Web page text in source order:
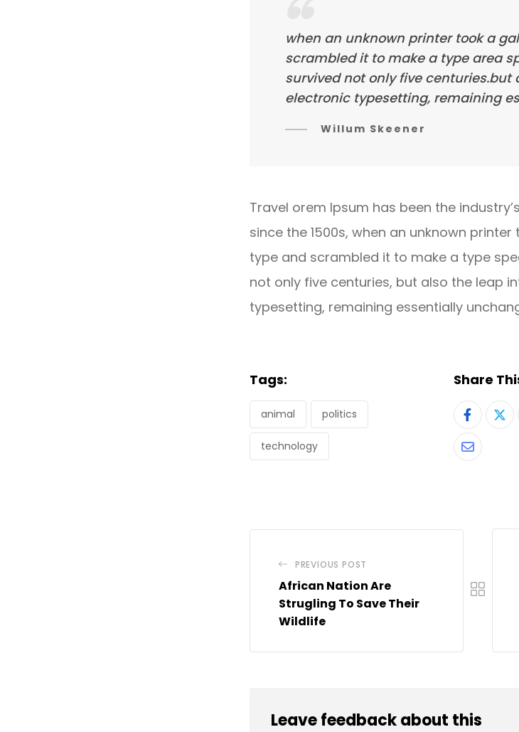
when an unknown printer took a
scrambled it to make a type area
survived not only five centuries.but
electronic typesetting, remaining
Willum Skeener
Travel orem Ipsum has been the
since the 1500s, when an unknown
type and scrambled it to make a type
not only five centuries, but also the leap
typesetting, remaining essentially
Tags:
animal politics
technology
Share
Share
PREVIOUS POST
African Nation Are
Strugling To Save Their
Wildlife
Leave feedback about this